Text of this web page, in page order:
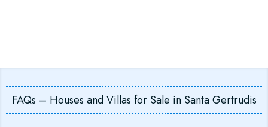
FAQs – Houses and Villas for Sale in Santa Gertrudis